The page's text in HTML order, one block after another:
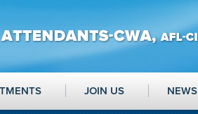
JOIN US NEWS